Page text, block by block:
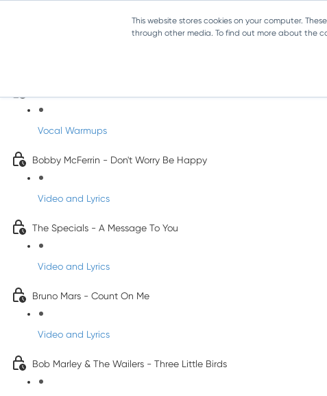
This website stores cookies on your computer.
through other media. To find out more about the
Vocal Warmups
Bobby McFerrin - Don't Worry Be Happy
Video and Lyrics
The Specials - A Message To You
Video and Lyrics
Bruno Mars - Count On Me
Video and Lyrics
Bob Marley & The Wailers - Three Little Birds